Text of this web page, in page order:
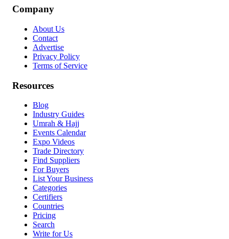
Company
About Us
Contact
Advertise
Privacy Policy
Terms of Service
Resources
Blog
Industry Guides
Umrah & Hajj
Events Calendar
Expo Videos
Trade Directory
Find Suppliers
For Buyers
List Your Business
Categories
Certifiers
Countries
Pricing
Search
Write for Us